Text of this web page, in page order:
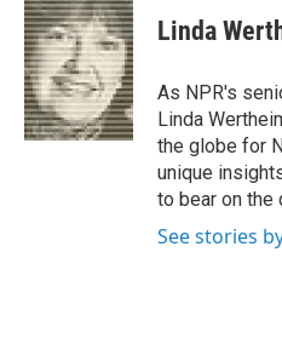
Linda
As NPR's
Linda
the globe for
unique
to bear on the
See stories